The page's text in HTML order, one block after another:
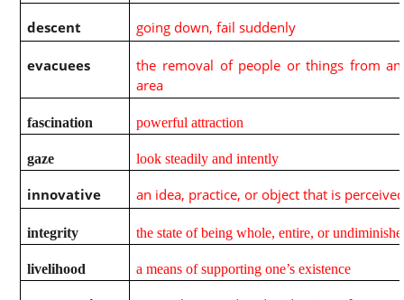
descent going down, fail suddenly
evacuees
the removal of people or things from an
area
fascination powerful attraction
gaze look steadily and intently
innovative an idea, practice, or object that is
integrity the state of being whole, entire, or
livelihood a means of supporting one’s existence